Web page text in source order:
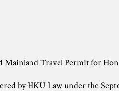
Mainland Travel Permit for
by HKU Law under the